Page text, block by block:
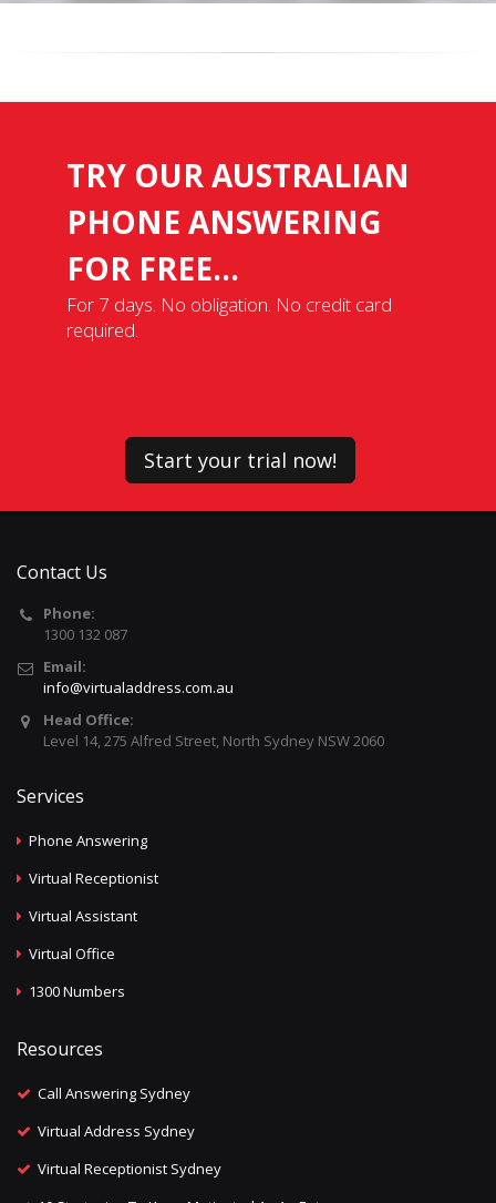
TRY OUR AUSTRALIAN
PHONE ANSWERING
FOR FREE...
For 7 days. No obligation. No credit card
required.
Start your trial now!
Contact Us
Phone:
1300 132 087
Email:
info@virtualaddress.com.au
Head Office:
Level 14, 275 Alfred Street, North Sydney NSW 2060
Services
Phone Answering
Virtual Receptionist
Virtual Assistant
Virtual Office
1300 Numbers
Resources
Call Answering Sydney
Virtual Address Sydney
Virtual Receptionist Sydney